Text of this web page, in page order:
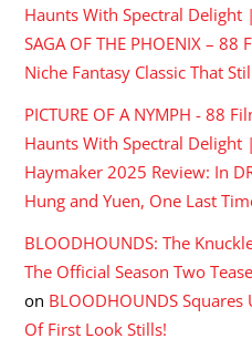
Haunts With Spectral Delight
SAGA OF THE PHOENIX –
Niche Fantasy Classic That
PICTURE OF A NYMPH - 88
Haunts With Spectral Delight
Haymaker 2025 Review: In
Hung and Yuen, One Last
BLOODHOUNDS: The
The Official Season Two
on BLOODHOUNDS
Of First Look Stills!